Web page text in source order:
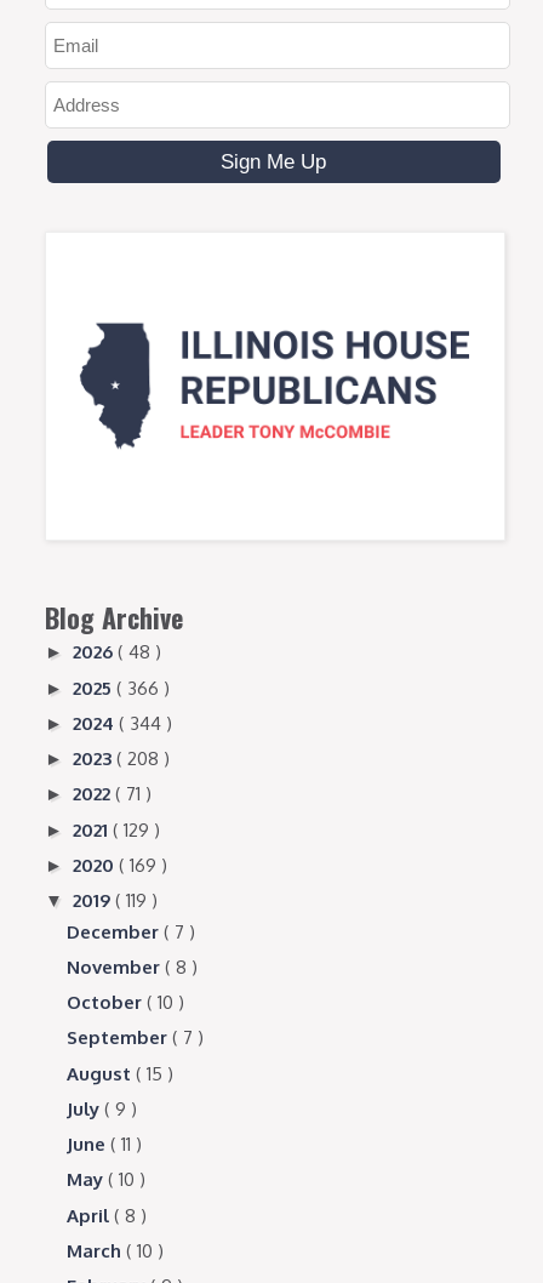
Blog Archive
►2026( 48 )
►2025( 366 )
►2024( 344 )
►2023( 208 )
►2022( 71 )
►2021( 129 )
►2020( 169 )
▼2019( 119 )
December( 7 )
November( 8 )
October( 10 )
September( 7 )
August( 15 )
July( 9 )
June( 11 )
May( 10 )
April( 8 )
March( 10 )